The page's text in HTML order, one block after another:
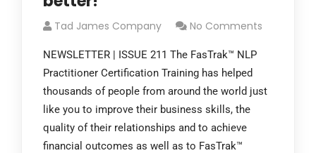
Tad James Company No Comments
NEWSLETTER | ISSUE 211 The FasTrak™ NLP
Practitioner Certification Training has helped
thousands of people from around the world just
like you to improve their business skills, the
quality of their relationships and to achieve
financial outcomes as well as to FasTrak™